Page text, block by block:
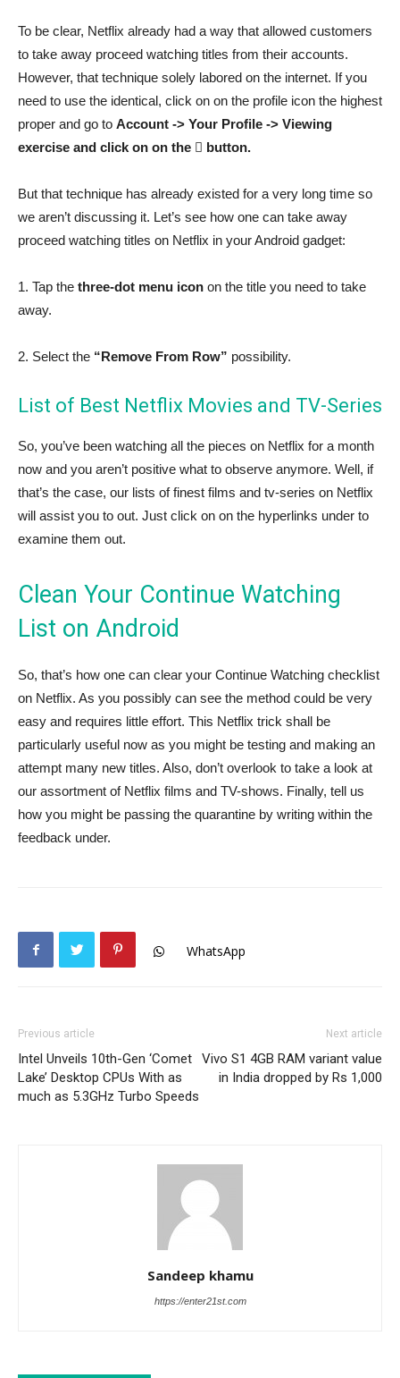
To be clear, Netflix already had a way that allowed customers
to take away proceed watching titles from their accounts.
However, that technique solely labored on the internet. If you
need to use the identical, click on on the profile icon the highest
proper and go to Account -> Your Profile -> Viewing
exercise and click on on the ⃠ button.
But that technique has already existed for a very long time so
we aren’t discussing it. Let’s see how one can take away
proceed watching titles on Netflix in your Android gadget:
1. Tap the three-dot menu icon on the title you need to take
away.
2. Select the “Remove From Row” possibility.
List of Best Netflix Movies and TV-Series
So, you’ve been watching all the pieces on Netflix for a month
now and you aren’t positive what to observe anymore. Well, if
that’s the case, our lists of finest films and tv-series on Netflix
will assist you to out. Just click on on the hyperlinks under to
examine them out.
Clean Your Continue Watching
List on Android
So, that’s how one can clear your Continue Watching checklist
on Netflix. As you possibly can see the method could be very
easy and requires little effort. This Netflix trick shall be
particularly useful now as you might be testing and making an
attempt many new titles. Also, don’t overlook to take a look at
our assortment of Netflix films and TV-shows. Finally, tell us
how you might be passing the quarantine by writing within the
feedback under.
WhatsApp
Previous article
Intel Unveils 10th-Gen ‘Comet
Lake’ Desktop CPUs With as
much as 5.3GHz Turbo Speeds
Next article
Vivo S1 4GB RAM variant value
in India dropped by Rs 1,000
Sandeep khamu
https://enter21st.com